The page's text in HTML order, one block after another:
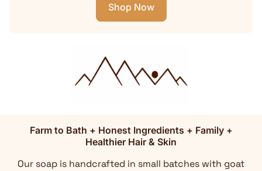
Shop Now
Farm to Bath + Honest Ingredients + Family +
Healthier Hair & Skin
Our soap is handcrafted in small batches with goat